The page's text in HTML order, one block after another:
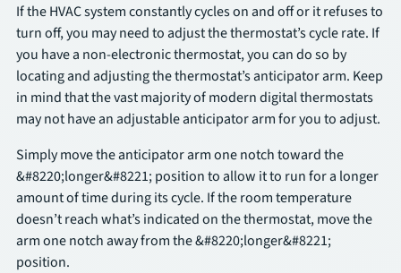
If the HVAC system constantly cycles on and off or it refuses to
turn off, you may need to adjust the thermostat’s cycle rate. If
you have a non-electronic thermostat, you can do so by
locating and adjusting the thermostat’s anticipator arm. Keep
in mind that the vast majority of modern digital thermostats
may not have an adjustable anticipator arm for you to adjust.
Simply move the anticipator arm one notch toward the
&#8220;longer&#8221; position to allow it to run for a longer
amount of time during its cycle. If the room temperature
doesn’t reach what’s indicated on the thermostat, move the
arm one notch away from the &#8220;longer&#8221;
position.